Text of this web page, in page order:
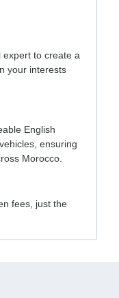
expert to create a
your interests
English
ensuring
Morocco.
fees, just the